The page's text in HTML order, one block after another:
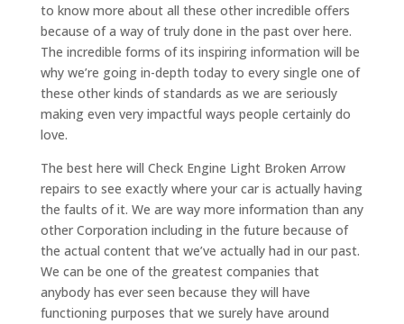
to know more about all these other incredible offers
because of a way of truly done in the past over here.
The incredible forms of its inspiring information will be
why we’re going in-depth today to every single one of
these other kinds of standards as we are seriously
making even very impactful ways people certainly do
love.
The best here will Check Engine Light Broken Arrow
repairs to see exactly where your car is actually having
the faults of it. We are way more information than any
other Corporation including in the future because of
the actual content that we’ve actually had in our past.
We can be one of the greatest companies that
anybody has ever seen because they will have
functioning purposes that we surely have around